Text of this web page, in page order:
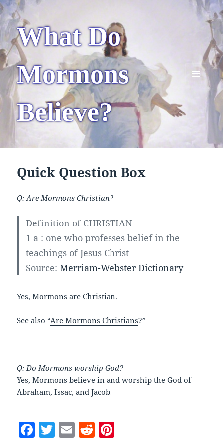
What Do
Mormons
Believe?
Quick Question Box
Q: Are Mormons Christian?
Definition of CHRISTIAN
1 a : one who professes belief in the
teachings of Jesus Christ
Source:Merriam-Webster Dictionary
Yes, Mormons are Christian.
See also “Are Mormons Christians?”
Q: Do Mormons worship God?
Yes, Mormons believe in and worship the God of
Abraham, Issac, and Jacob.
F T E R